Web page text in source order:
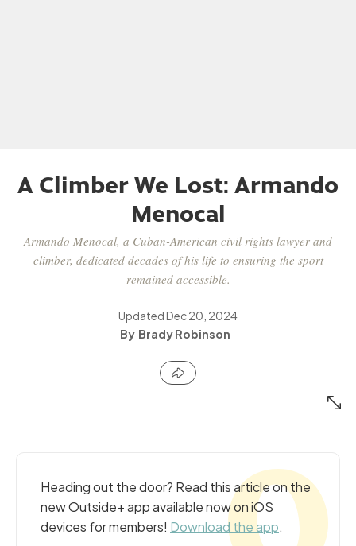
A Climber We Lost: Armando
Menocal
Armando Menocal, a Cuban-American civil rights lawyer and
climber, dedicated decades of his life to ensuring the sport
remained accessible.
UpdatedDec 20, 2024
Brady Robinson
Heading out the door? Read this article on the
new Outside+ app available now on iOS
devices for members! Download the app.